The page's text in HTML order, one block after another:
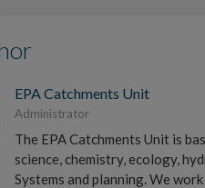
EPA Catchments Unit
Administrator
The EPA Catchments Unit is
science, chemistry, ecology,
Systems and planning. We